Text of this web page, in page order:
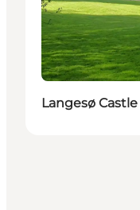
Langesø Castle